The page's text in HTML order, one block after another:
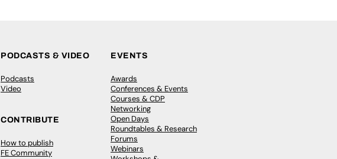
PODCASTS & VIDEO
Podcasts
Video
CONTRIBUTE
How to publish
FE Community
EVENTS
Awards
Conferences & Events
Courses & CDP
Networking
Open Days
Roundtables & Research
Forums
Webinars